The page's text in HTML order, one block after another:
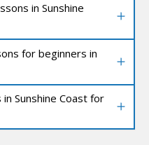
in Sunshine
for beginners in
Sunshine Coast for